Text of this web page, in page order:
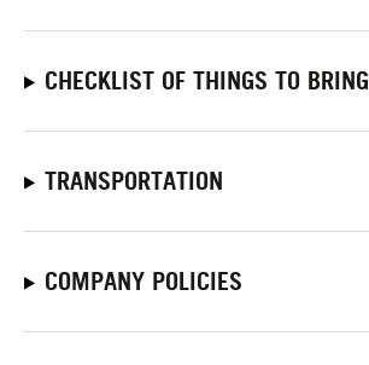
CHECKLIST OF THINGS TO BRING
TRANSPORTATION
COMPANY POLICIES